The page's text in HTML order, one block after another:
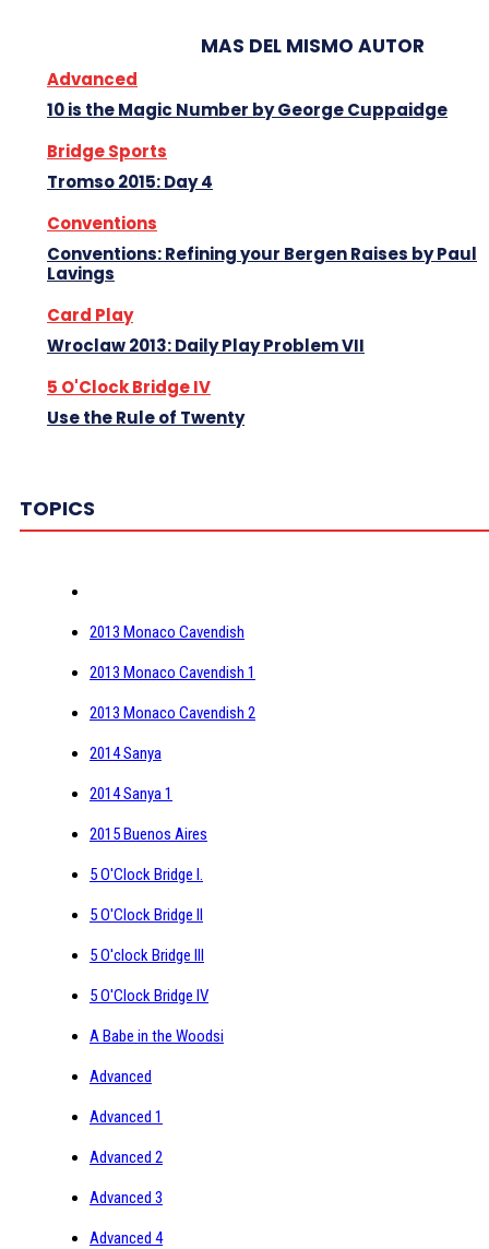
MAS DEL MISMO AUTOR
Advanced
10 is the Magic Number by George Cuppaidge
Bridge Sports
Tromso 2015: Day 4
Conventions
Conventions: Refining your Bergen Raises by Paul
Lavings
Card Play
Wroclaw 2013: Daily Play Problem VII
5 O'Clock Bridge IV
Use the Rule of Twenty
TOPICS
2013 Monaco Cavendish
2013 Monaco Cavendish 1
2013 Monaco Cavendish 2
2014 Sanya
2014 Sanya 1
2015 Buenos Aires
5 O'Clock Bridge I.
5 O'Clock Bridge II
5 O'clock Bridge III
5 O'Clock Bridge IV
A Babe in the Woodsi
Advanced
Advanced 1
Advanced 2
Advanced 3
Advanced 4